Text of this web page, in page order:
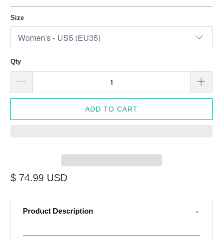
Size
Qty
ADD TO CART
$ 74.99 USD
Product Description